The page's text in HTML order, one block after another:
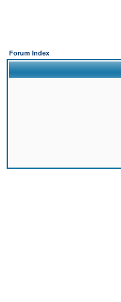
Forum Index